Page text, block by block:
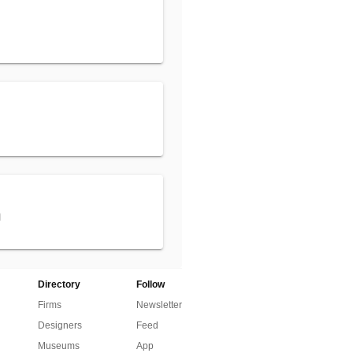
Directory
Firms
Designers
Museums
Follow
Newsletter
Feed
App